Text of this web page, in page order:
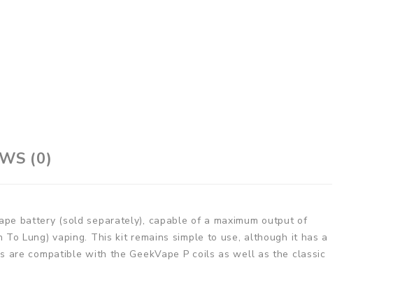
(0)
battery (sold separately), capable of a maximum output of
Lung) vaping. This kit remains simple to use, although it has a
compatible with the GeekVape P coils as well as the classic